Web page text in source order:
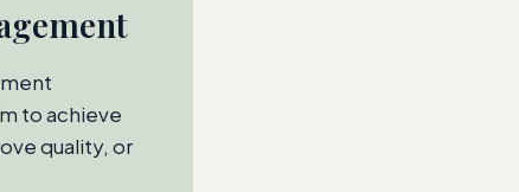
to achieve
quality, or